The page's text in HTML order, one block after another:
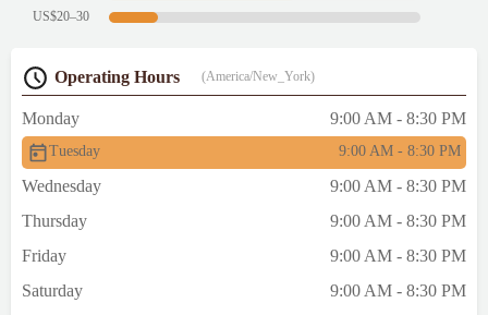
US$20–30
Operating Hours (America/New_York)
Monday 9:00 AM - 8:30 PM
Tuesday 9:00 AM - 8:30 PM
Wednesday
9:00 AM - 8:30 PM
Thursday
9:00 AM - 8:30 PM
Friday
9:00 AM - 8:30 PM
Saturday
9:00 AM - 8:30 PM